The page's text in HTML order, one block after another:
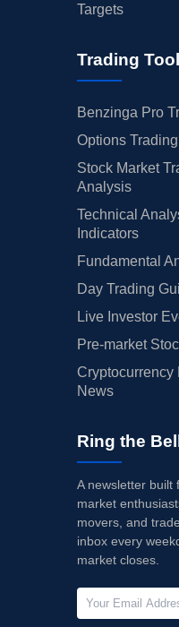
Targets
Trading
Benzinga Pro
Options
Stock Market
Analysis
Technical
Indicators
Fundamental
Day Trading
Live Investor
Pre-market
Cryptocurrency
News
Ring the Bell
A newsletter built
market
movers, and
inbox every
market closes.